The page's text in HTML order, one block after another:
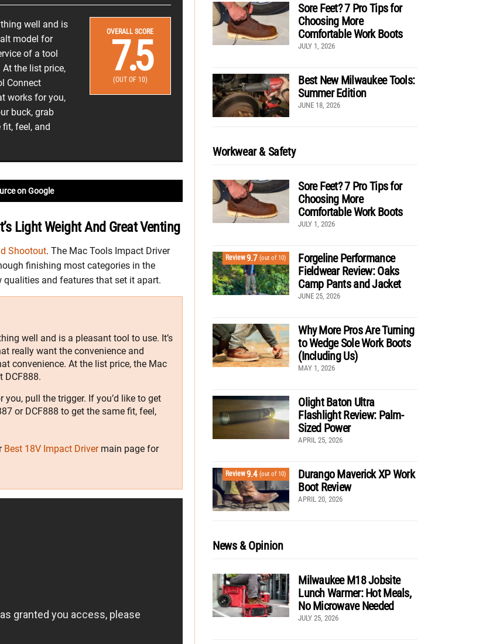
well and is
model for
of a tool
the list price,
Connect
works for you,
buck, grab
fit, feel, and
OVERALL SCORE
7.5
(OUT OF 10)
on Google
Light Weight And Great Venting
Shootout. The Mac Tools Impact Driver
finishing most categories in the
and features that set it apart.
well and is a pleasant tool to use. It’s
really want the convenience and
convenience. At the list price, the Mac
DCF888.
pull the trigger. If you’d like to get
or DCF888 to get the same fit, feel,
Best 18V Impact Drivermain page for
Sore Feet? 7 Pro Tips for
Choosing More
Comfortable Work Boots
JULY 1, 2026
Best New Milwaukee Tools:
Summer Edition
JUNE 18, 2026
Workwear & Safety
Sore Feet? 7 Pro Tips for
Choosing More
Comfortable Work Boots
JULY 1, 2026
Review9.7 (out of 10)
Forgeline Performance
Fieldwear Review: Oaks
Camp Pants and Jacket
JUNE 25, 2026
Why More Pros Are Turning
to Wedge Sole Work Boots
(Including Us)
MAY 1, 2026
Olight Baton Ultra
Flashlight Review: Palm-
Sized Power
APRIL 25, 2026
Review9.4 (out of 10)
Durango Maverick XP Work
Boot Review
APRIL 20, 2026
News & Opinion
Milwaukee M18 Jobsite
Lunch Warmer: Hot Meals,
No Microwave Needed
JULY 25, 2026